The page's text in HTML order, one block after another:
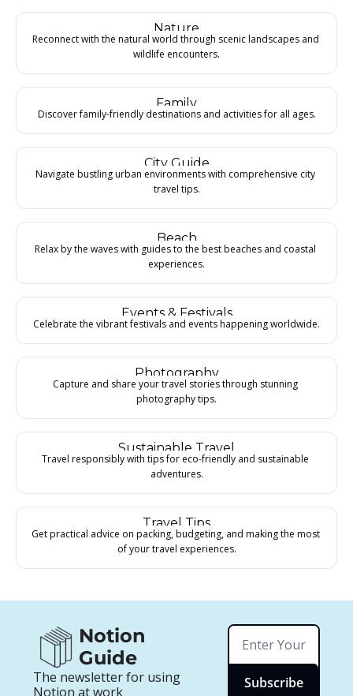
Nature
Reconnect with the natural world through scenic landscapes and
wildlife encounters.
Family
Discover family-friendly destinations and activities for all ages.
City Guide
Navigate bustling urban environments with comprehensive city
travel tips.
Beach
Relax by the waves with guides to the best beaches and coastal
experiences.
Events & Festivals
Celebrate the vibrant festivals and events happening worldwide.
Photography
Capture and share your travel stories through stunning
photography tips.
Sustainable Travel
Travel responsibly with tips for eco-friendly and sustainable
adventures.
Travel Tips
Get practical advice on packing, budgeting, and making the most
of your travel experiences.
Notion
Guide
The newsletter for using
Notion at work
Subscribe